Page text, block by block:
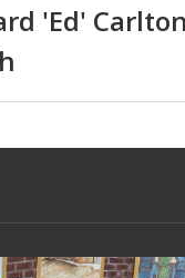
'Ed' Carlton